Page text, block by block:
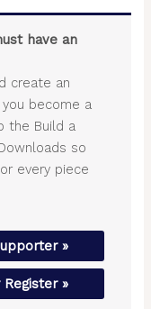
have an
create an
become a
the Build a
so
every piece
»
Register »